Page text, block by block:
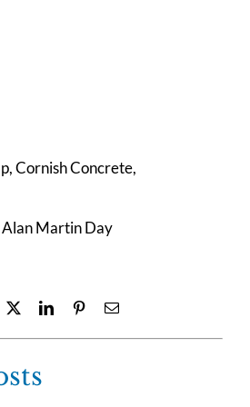
Cornish Concrete,
Alan Martin Day
LinkedInPinterestEmail